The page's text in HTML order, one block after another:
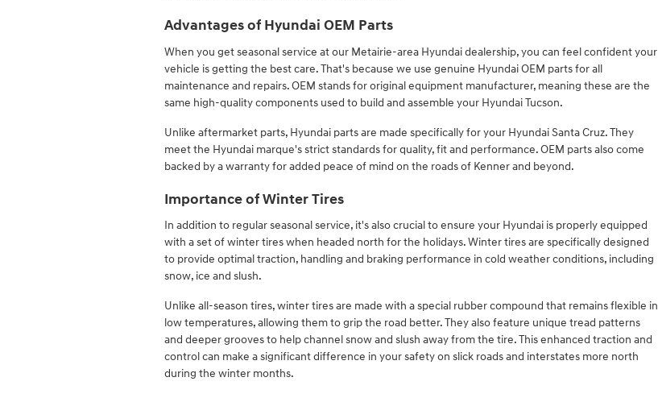
Advantages of Hyundai OEM Parts
When you get seasonal service at our Metairie-area Hyundai dealership, you can feel confident your
vehicle is getting the best care. That's because we use genuine Hyundai OEM parts for all
maintenance and repairs. OEM stands for original equipment manufacturer, meaning these are the
same high-quality components used to build and assemble your Hyundai Tucson.
Unlike aftermarket parts, Hyundai parts are made specifically for your Hyundai Santa Cruz. They
meet the Hyundai marque's strict standards for quality, fit and performance. OEM parts also come
backed by a warranty for added peace of mind on the roads of Kenner and beyond.
Importance of Winter Tires
In addition to regular seasonal service, it's also crucial to ensure your Hyundai is properly equipped
with a set of winter tires when headed north for the holidays. Winter tires are specifically designed
to provide optimal traction, handling and braking performance in cold weather conditions, including
snow, ice and slush.
Unlike all-season tires, winter tires are made with a special rubber compound that remains flexible in
low temperatures, allowing them to grip the road better. They also feature unique tread patterns
and deeper grooves to help channel snow and slush away from the tire. This enhanced traction and
control can make a significant difference in your safety on slick roads and interstates more north
during the winter months.